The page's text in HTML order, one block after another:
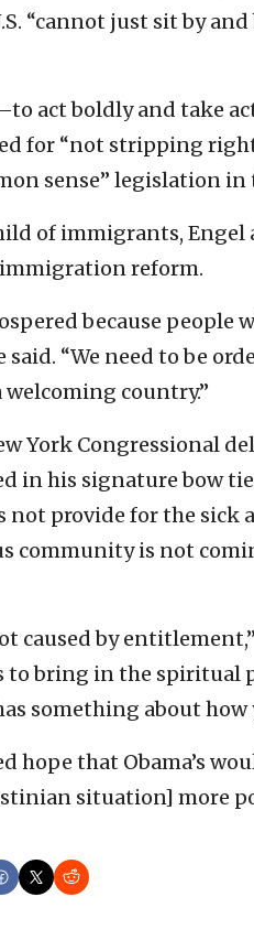
“cannot just sit by
act boldly and take
for “not stripping
sense” legislation in
of immigrants, Engel
reform.
because people
said. “We need to be
country.”
York Congressional
in his signature bow
not provide for the
community is not
caused by
to bring in the spiritual
something about how
hope that Obama’s
situation] more